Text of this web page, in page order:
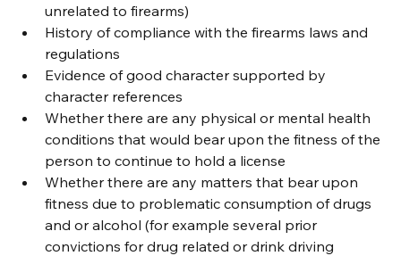
unrelated to firearms)
History of compliance with the firearms laws and
regulations
Evidence of good character supported by
character references
Whether there are any physical or mental health
conditions that would bear upon the fitness of the
person to continue to hold a license
Whether there are any matters that bear upon
fitness due to problematic consumption of drugs
and or alcohol (for example several prior
convictions for drug related or drink driving